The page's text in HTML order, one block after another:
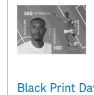
Black Print